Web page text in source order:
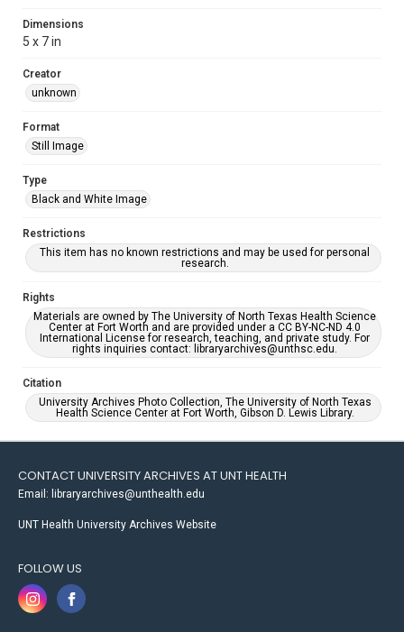
Dimensions
5 x 7 in
Creator
unknown
Format
Still Image
Type
Black and White Image
Restrictions
This item has no known restrictions and may be used for personal
research.
Rights
Materials are owned by The University of North Texas Health Science
Center at Fort Worth and are provided under a CC BY-NC-ND 4.0
International License for research, teaching, and private study. For
rights inquiries contact: libraryarchives@unthsc.edu.
Citation
University Archives Photo Collection, The University of North Texas
Health Science Center at Fort Worth, Gibson D. Lewis Library.
CONTACT UNIVERSITY ARCHIVES AT UNT HEALTH
Email: libraryarchives@unthealth.edu
UNT Health University Archives Website
FOLLOW US